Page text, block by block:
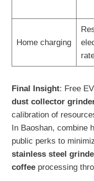
Home charging
Final Insight: Free
dust collector
calibration of
In Baoshan, combine
public perks to
stainless steel
coffee processing